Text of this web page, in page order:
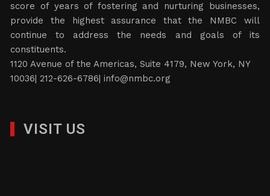
score of years of fostering and nurturing businesses,
provide the highest assurance that the NMBC will
continue to address the needs and goals of its
constituents.
1120 Avenue of the Americas, Suite 4179, New York, NY
10036| 212-626-6786|info@nmbc.org
VISIT US